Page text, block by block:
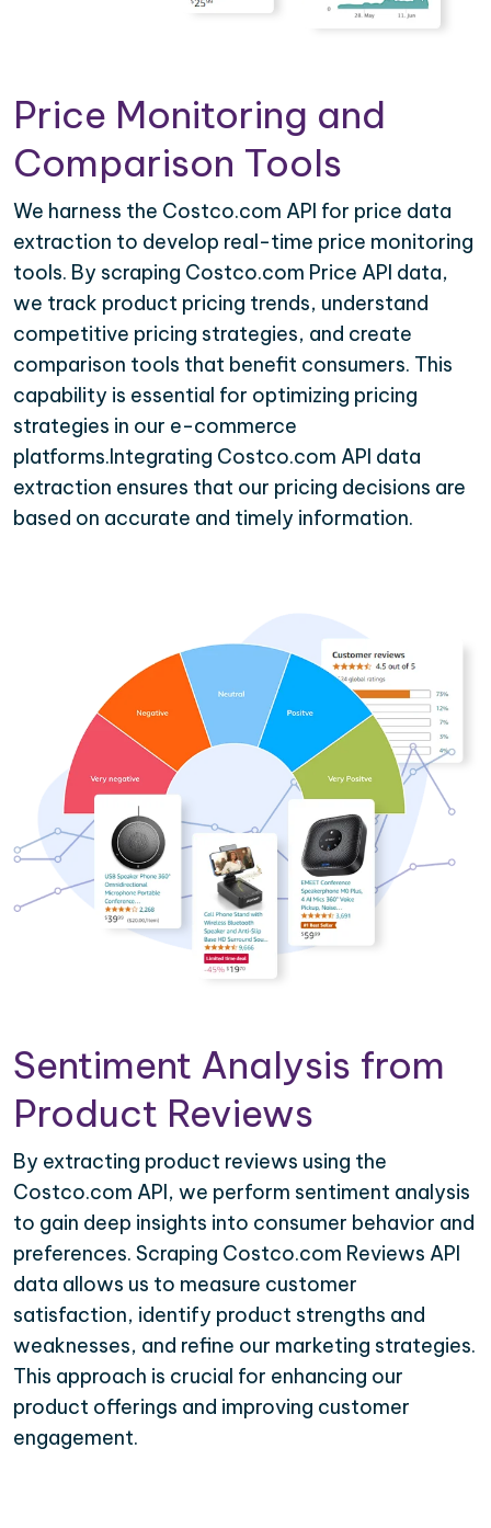
Price Monitoring and
Comparison Tools
We harness the Costco.com API for price data
extraction to develop real-time price monitoring
tools. By scraping Costco.com Price API data,
we track product pricing trends, understand
competitive pricing strategies, and create
comparison tools that benefit consumers. This
capability is essential for optimizing pricing
strategies in our e-commerce
platforms.Integrating Costco.com API data
extraction ensures that our pricing decisions are
based on accurate and timely information.
Sentiment Analysis from
Product Reviews
By extracting product reviews using the
Costco.com API, we perform sentiment analysis
to gain deep insights into consumer behavior and
preferences. Scraping Costco.com Reviews API
data allows us to measure customer
satisfaction, identify product strengths and
weaknesses, and refine our marketing strategies.
This approach is crucial for enhancing our
product offerings and improving customer
engagement.